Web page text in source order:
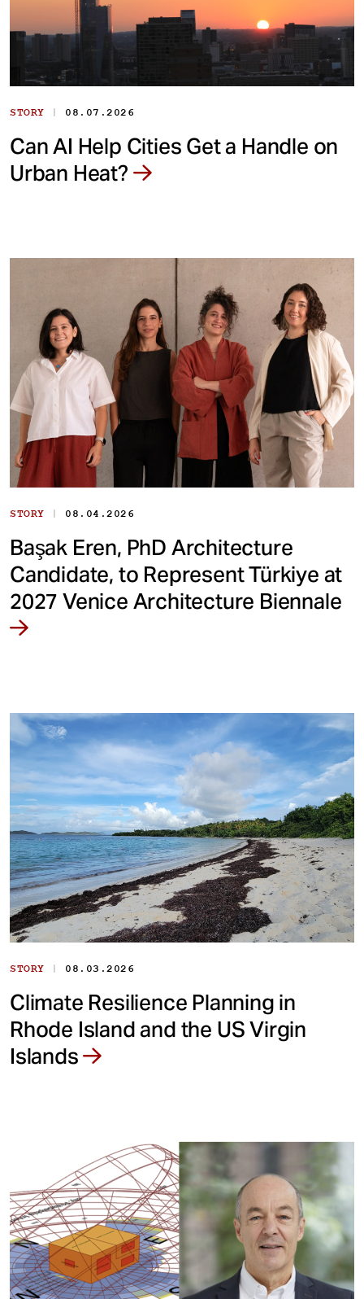
STORY | 08.07.2026
Can AI Help Cities Get a Handle on
Urban Heat?
STORY | 08.04.2026
Başak Eren, PhD Architecture
Candidate, to Represent Türkiye at
2027 Venice Architecture Biennale
STORY | 08.03.2026
Climate Resilience Planning in
Rhode Island and the US Virgin
Islands